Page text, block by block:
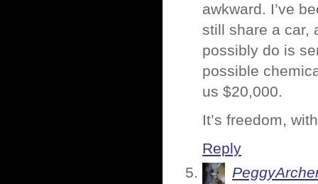
awkward. I’ve
still share a car,
possibly do is
possible
us $20,000.
It’s freedom,
Reply